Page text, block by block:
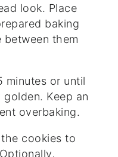
look. Place
baking
between them
minutes or until
Keep an
overbaking.
cookies to